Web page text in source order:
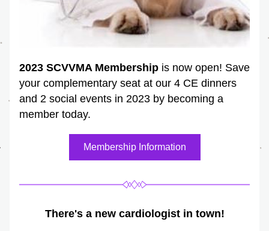
2023 SCVVMA Membership is now open! Save
your complementary seat at our 4 CE dinners
and 2 social events in 2023 by becoming a
member today.
Membership Information
There's a new cardiologist in town!